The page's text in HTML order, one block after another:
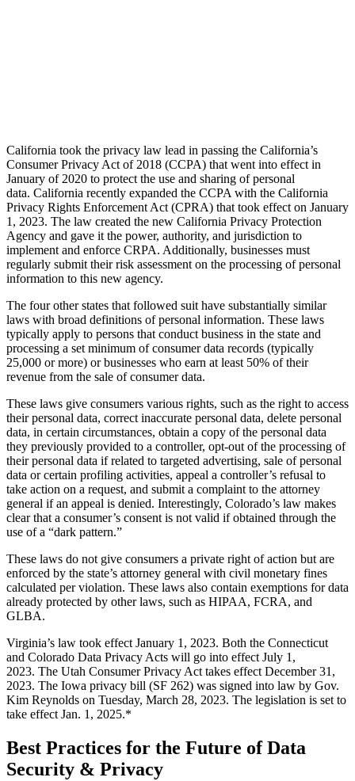
California took the privacy law lead in passing the California’s
Consumer Privacy Act of 2018 (CCPA) that went into effect in
January of 2020 to protect the use and sharing of personal
data. California recently expanded the CCPA with the California
Privacy Rights Enforcement Act (CPRA) that took effect on January
1, 2023. The law created the new California Privacy Protection
Agency and gave it the power, authority, and jurisdiction to
implement and enforce CRPA. Additionally, businesses must
regularly submit their risk assessment on the processing of personal
information to this new agency.
The four other states that followed suit have substantially similar
laws with broad definitions of personal information. These laws
typically apply to persons that conduct business in the state and
processing a set minimum of consumer data records (typically
25,000 or more) or businesses who earn at least 50% of their
revenue from the sale of consumer data.
These laws give consumers various rights, such as the right to access
their personal data, correct inaccurate personal data, delete personal
data, in certain circumstances, obtain a copy of the personal data
they previously provided to a controller, opt-out of the processing of
their personal data if related to targeted advertising, sale of personal
data or certain profiling activities, appeal a controller’s refusal to
take action on a request, and submit a complaint to the attorney
general if an appeal is denied. Interestingly, Colorado’s law makes
clear that a consumer’s consent is not valid if obtained through the
use of a “dark pattern.”
These laws do not give consumers a private right of action but are
enforced by the state’s attorney general with civil monetary fines
calculated per violation. These laws also contain exemptions for data
already protected by other laws, such as HIPAA, FCRA, and
GLBA.
Virginia’s law took effect January 1, 2023. Both the Connecticut
and Colorado Data Privacy Acts will go into effect July 1,
2023. The Utah Consumer Privacy Act takes effect December 31,
2023. The Iowa privacy bill (SF 262) was signed into law by Gov.
Kim Reynolds on Tuesday, March 28, 2023. The legislation is set to
take effect Jan. 1, 2025.*
Best Practices for the Future of Data
Security & Privacy